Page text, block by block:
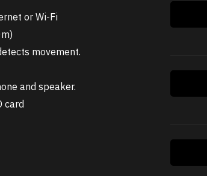
or Wi-Fi
movement.
and speaker.
card